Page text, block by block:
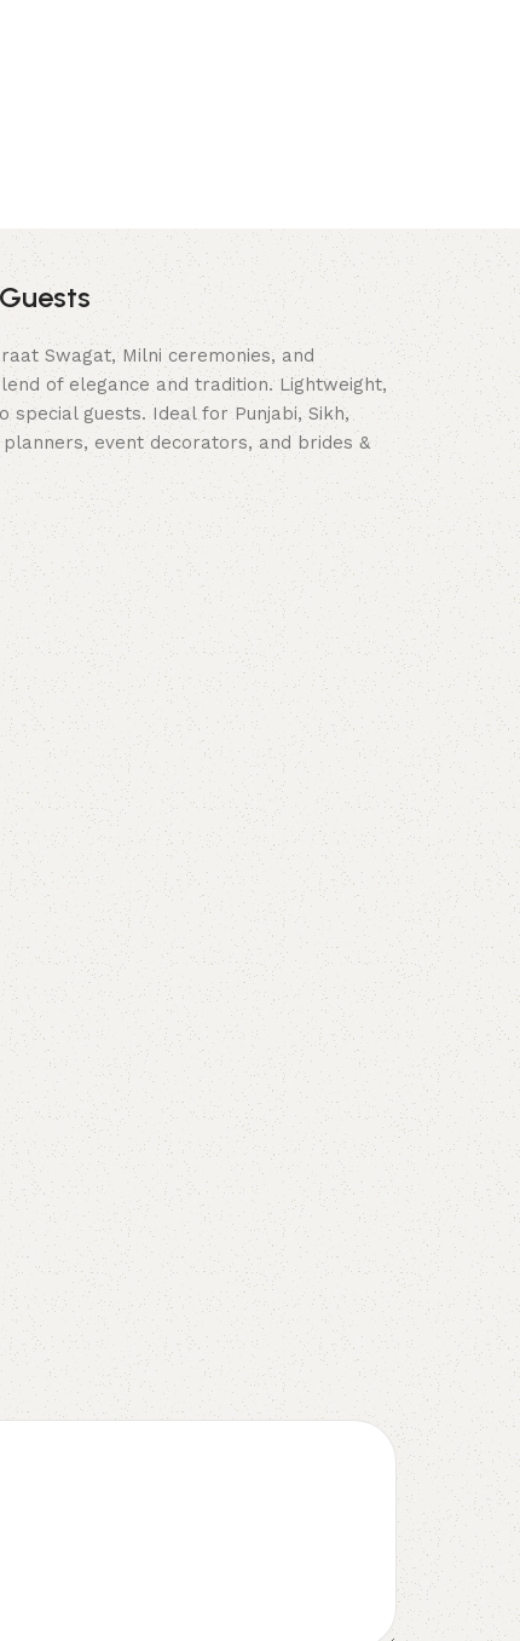
Swagat, Milni ceremonies, and
of elegance and tradition. Lightweight,
guests. Ideal for Punjabi, Sikh,
event decorators, and brides &